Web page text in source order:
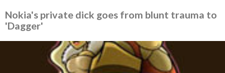
Nokia's private dick goes from blunt trauma to
'Dagger'